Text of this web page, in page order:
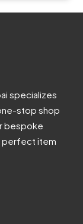
specializes
stop shop
bespoke
perfect item